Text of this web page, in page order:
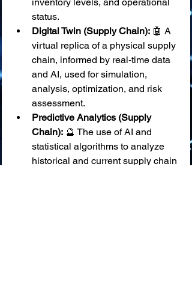
status.
Digital Twin (Supply Chain): 🤖 A
virtual replica of a physical supply
chain, informed by real-time data
and AI, used for simulation,
analysis, optimization, and risk
assessment.
Predictive Analytics (Supply
Chain): 🔮 The use of AI and
statistical algorithms to analyze
historical and current supply chain